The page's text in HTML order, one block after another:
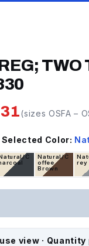
TWO
(sizes OSFA –
Selected Color:
C
Natural/C
offee
Brown
rey
view · Quantity